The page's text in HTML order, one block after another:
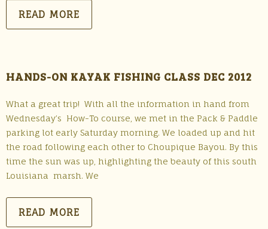
READ MORE
HANDS-ON KAYAK FISHING CLASS DEC 2012
What a great trip! With all the information in hand from
Wednesday’s How-To course, we met in the Pack & Paddle
parking lot early Saturday morning. We loaded up and hit
the road following each other to Choupique Bayou. By this
time the sun was up, highlighting the beauty of this south
Louisiana marsh. We
READ MORE